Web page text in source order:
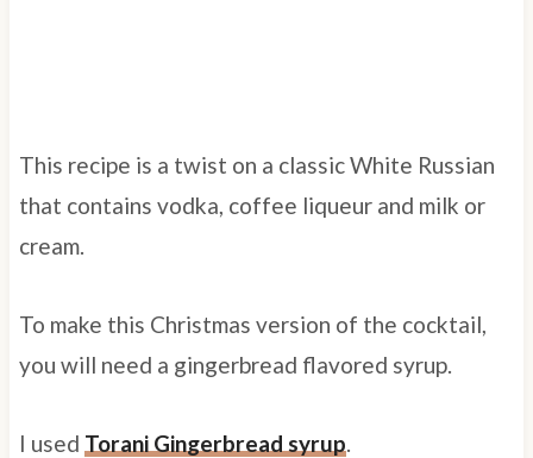
This recipe is a twist on a classic White Russian
that contains vodka, coffee liqueur and milk or
cream.
To make this Christmas version of the cocktail,
you will need a gingerbread flavored syrup.
I used Torani Gingerbread syrup